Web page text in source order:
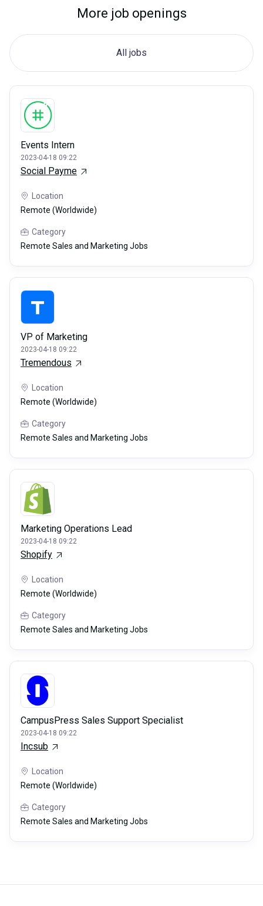
More job openings
All jobs
Events Intern
2023-04-18 09:22
Social Payme
Location
Remote (Worldwide)
Category
Remote Sales and Marketing Jobs
VP of Marketing
2023-04-18 09:22
Tremendous
Location
Remote (Worldwide)
Category
Remote Sales and Marketing Jobs
Marketing Operations Lead
2023-04-18 09:22
Shopify
Location
Remote (Worldwide)
Category
Remote Sales and Marketing Jobs
CampusPress Sales Support Specialist
2023-04-18 09:22
Incsub
Location
Remote (Worldwide)
Category
Remote Sales and Marketing Jobs